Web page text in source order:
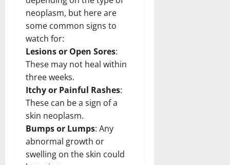
neoplasm, but here are
some common signs to
watch for:
Lesions or Open Sores:
These may not heal within
three weeks.
Itchy or Painful Rashes:
These can be a sign of a
skin neoplasm.
Bumps or Lumps: Any
abnormal growth or
swelling on the skin could